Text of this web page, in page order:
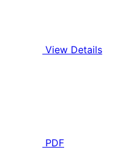
View Details
PDF